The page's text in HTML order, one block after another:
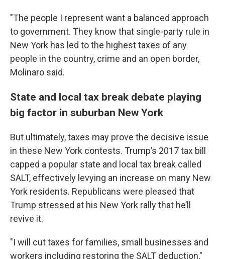
"The people I represent want a balanced approach
to government. They know that single-party rule in
New York has led to the highest taxes of any
people in the country, crime and an open border,
Molinaro said.
State and local tax break debate playing
big factor in suburban New York
But ultimately, taxes may prove the decisive issue
in these New York contests. Trump’s 2017 tax bill
capped a popular state and local tax break called
SALT, effectively levying an increase on many New
York residents. Republicans were pleased that
Trump stressed at his New York rally that he’ll
revive it.
"I will cut taxes for families, small businesses and
workers including restoring the SALT deduction,"